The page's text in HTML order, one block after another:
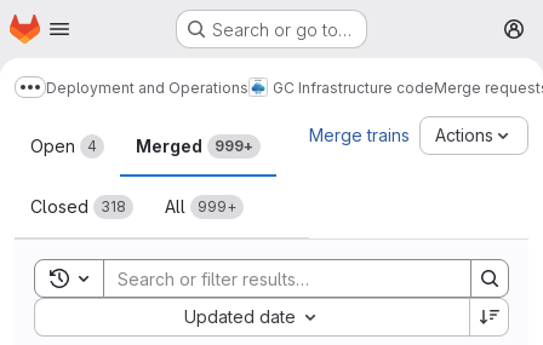
Skip to main content
Homepage Search or go to…
Show more breadcrumbs
Deployment and Operations GC Infrastructure codeMerge
Merge requests
Open 4 Merged 999+
Closed 318 All 999+
Merge trains Actions
Toggle search history
Updated date
Sort by: